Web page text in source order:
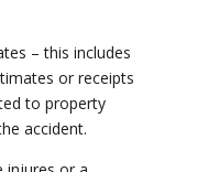
– this includes
or receipts
to property
accident.